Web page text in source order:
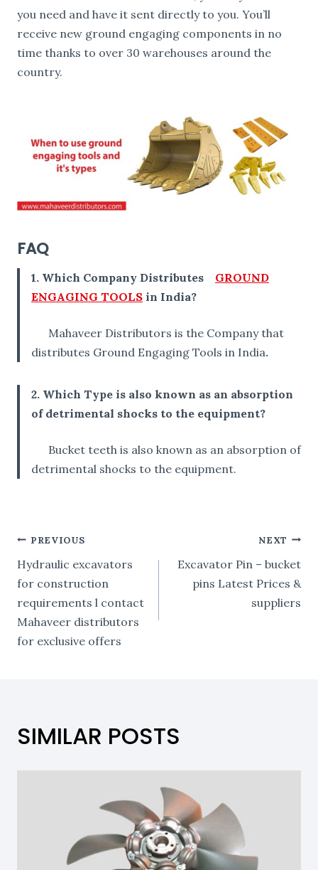
you need and have it sent directly to you. You’ll
receive new ground engaging components in no
time thanks to over 30 warehouses around the
country.
FAQ
1. Which Company Distributes GROUND
ENGAGING TOOLS in India?
Mahaveer Distributors is the Company that
distributes Ground Engaging Tools in India.
2. Which Type is also known as an absorption
of detrimental shocks to the equipment?
Bucket teeth is also known as an absorption of
detrimental shocks to the equipment.
POST
NAVIGATION
PREVIOUS
Hydraulic excavators
for construction
requirements l contact
Mahaveer distributors
for exclusive offers
NEXT
Excavator Pin – bucket
pins Latest Prices &
suppliers
SIMILAR POSTS